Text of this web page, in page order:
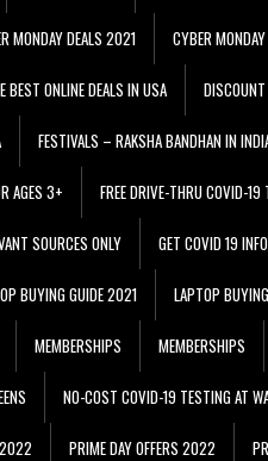
MONDAY DEALS 2021 CYBER
ONLINE DEALS IN USA
FESTIVALS – RAKSHA BANDHAN IN
AGES 3+ FREE DRIVE-THRU COVID-
SOURCES ONLY GET COVID 19
BUYING GUIDE 2021 LAPTOP
MEMBERSHIPS MEMBERSHIPS
NO-COST COVID-19 TESTING AT
2022 PRIME DAY OFFERS 2022